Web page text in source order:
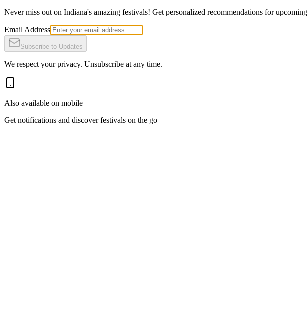
Never miss out on Indiana's amazing festivals! Get personalized recommendations for
Email Address
Subscribe to Updates
We respect your privacy. Unsubscribe at any time.
Also available on mobile
Get notifications and discover festivals on the go